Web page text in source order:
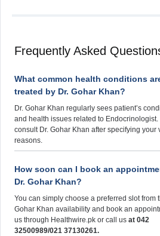
Frequently Asked
What common health conditions
treated by Dr. Gohar Khan?
Dr. Gohar Khan regularly sees patient’s
and health issues related to Endocrinologist.
consult Dr. Gohar Khan after specifying your
reasons.
How soon can I book an
Dr. Gohar Khan?
You can simply choose a preferred slot from
Gohar Khan availability and book an
us through Healthwire.pk or call us at 042
32500989/021 37130261.